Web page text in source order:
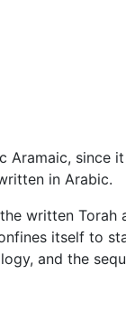
Aramaic, since
in Arabic.
written Torah
itself to
and the